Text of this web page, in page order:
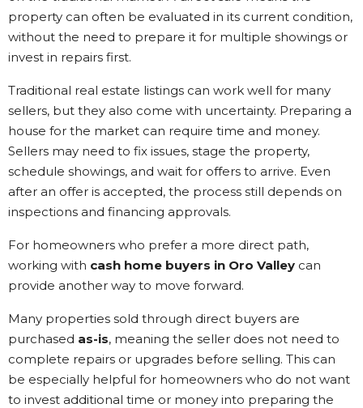
property can often be evaluated in its current condition,
without the need to prepare it for multiple showings or
invest in repairs first.
Traditional real estate listings can work well for many
sellers, but they also come with uncertainty. Preparing a
house for the market can require time and money.
Sellers may need to fix issues, stage the property,
schedule showings, and wait for offers to arrive. Even
after an offer is accepted, the process still depends on
inspections and financing approvals.
For homeowners who prefer a more direct path,
working with cash home buyers in Oro Valley can
provide another way to move forward.
Many properties sold through direct buyers are
purchased as-is, meaning the seller does not need to
complete repairs or upgrades before selling. This can
be especially helpful for homeowners who do not want
to invest additional time or money into preparing the